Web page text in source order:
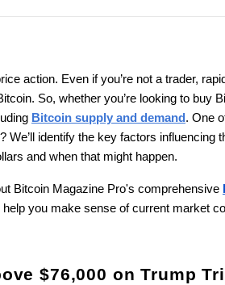
action. Even if you’re not a trader,
So, whether you’re looking to buy
Bitcoin supply and demand . One
identify the key factors influencing
and when that might happen.
Bitcoin Magazine Pro's comprehensive
you make sense of current market
$76,000 on Trump